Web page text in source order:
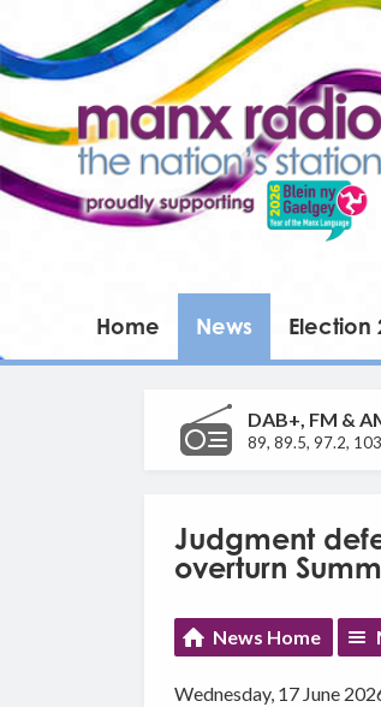
Home News Election
DAB+, FM &
89, 89.5, 97.2,
Judgment
overturn
News Home
Wednesday, 17 June